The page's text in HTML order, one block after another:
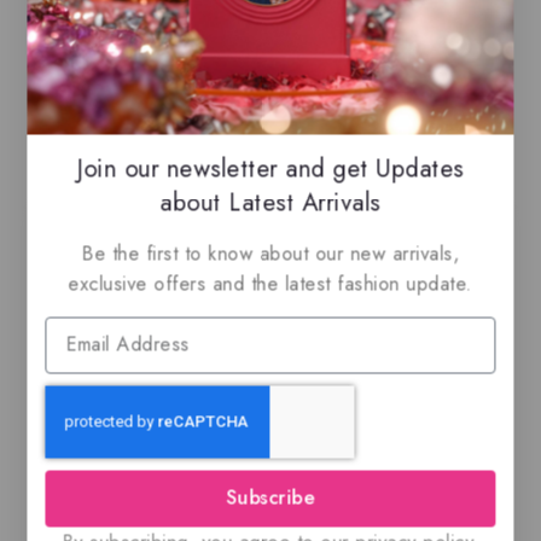
our listings to maximize your savings.
Related Products
Adeeb By Lattafa
of
out of 5
Join our newsletter and get Updates
about Latest Arrivals
Be the first to know about our new arrivals,
exclusive offers and the latest fashion update.
Subscribe